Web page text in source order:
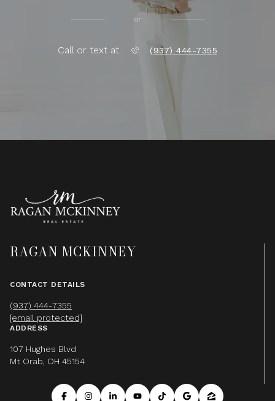
or
Call or text at (937) 444-7355
RAGAN MCKINNEY
CONTACT DETAILS
(937) 444-7355
[email protected]
ADDRESS
107 Hughes Blvd
Mt Orab, OH 45154